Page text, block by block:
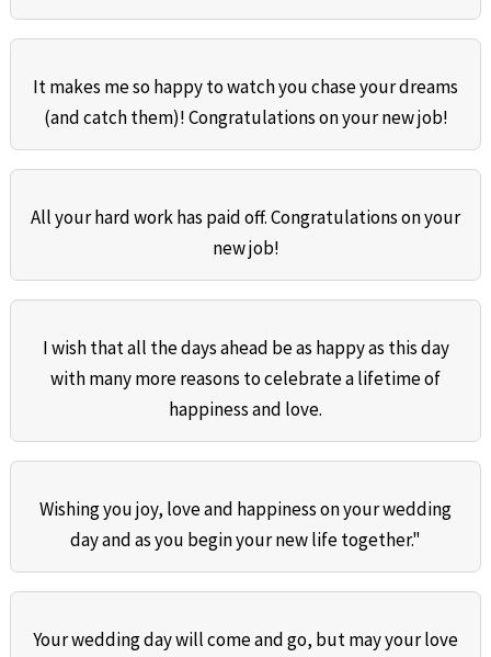
It makes me so happy to watch you chase your dreams
(and catch them)! Congratulations on your new job!
All your hard work has paid off. Congratulations on your
new job!
I wish that all the days ahead be as happy as this day
with many more reasons to celebrate a lifetime of
happiness and love.
Wishing you joy, love and happiness on your wedding
day and as you begin your new life together."
Your wedding day will come and go, but may your love